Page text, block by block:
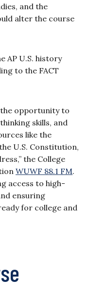
and the
alter the course
AP U.S. history
to the FACT
the opportunity to
skills, and
like the
U.S. Constitution,
the College
WUWF 88.1 FM.
access to high-
ensuring
for college and